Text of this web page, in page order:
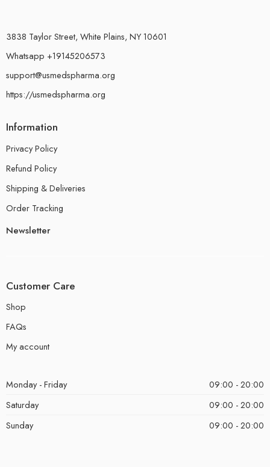
3838 Taylor Street, White Plains, NY 10601
Whatsapp +19145206573
support@usmedspharma.org
https://usmedspharma.org
Information
Privacy Policy
Refund Policy
Shipping & Deliveries
Order Tracking
Newsletter
Customer Care
Shop
FAQs
My account
Monday - Friday
09:00 - 20:00
Saturday
09:00 - 20:00
Sunday
09:00 - 20:00